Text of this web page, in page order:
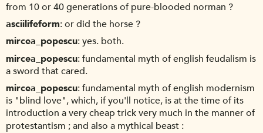
from 10 or 40 generations of pure-blooded norman ?
asciilifeform or did the horse ?
mircea_popescu yes. both.
mircea_popescu fundamental myth of english feudalism is
a sword that cared.
mircea_popescu fundamental myth of english modernism
is "blind love", which, if you'll notice, is at the time of its
introduction a very cheap trick very much in the manner of
protestantism ; and also a mythical beast :